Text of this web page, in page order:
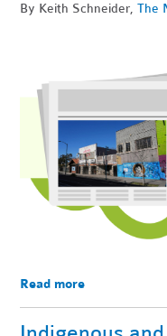
By Keith Schneider,The
Read more